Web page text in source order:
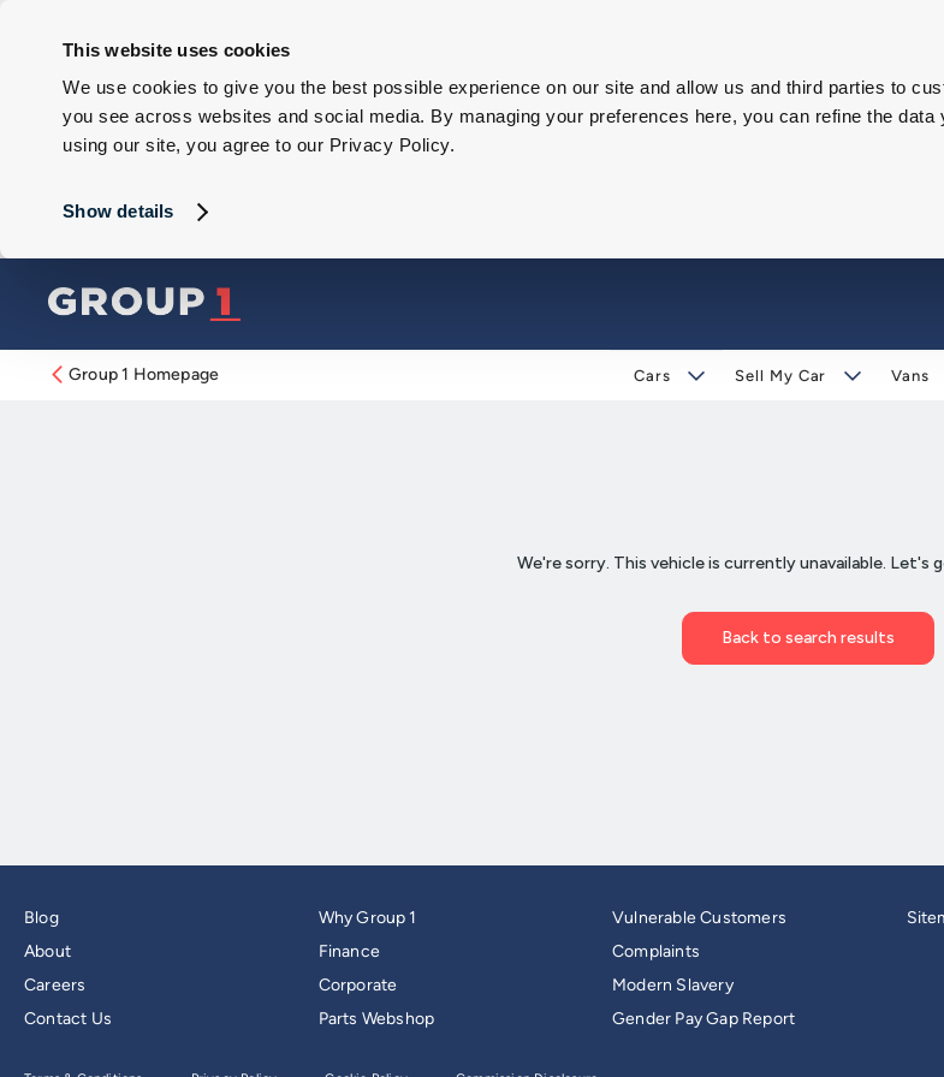
This website uses cookies
We use cookies to give you the best possible experience on our site and allow us and third parties to
you see across websites and social media. By managing your preferences here, you can refine the
using our site, you agree to our Privacy Policy.
Show details
Group 1 Homepage Cars Sell My Car Vans
Blog
About
Careers
Contact Us
Why Group 1
Finance
Corporate
Parts Webshop
Vulnerable Customers
Complaints
Modern Slavery
Gender Pay Gap Report